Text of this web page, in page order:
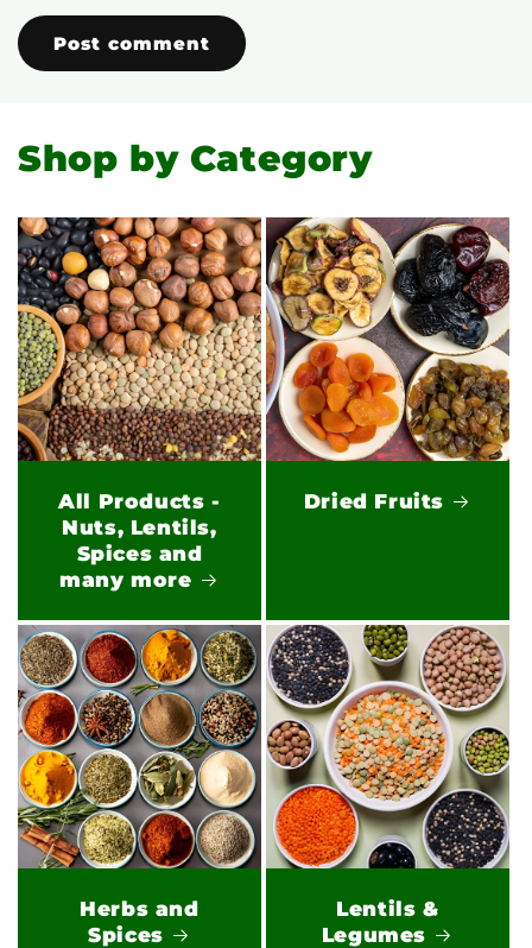
Shop by Category
All Products -
Nuts, Lentils,
Spices and
many more
Dried Fruits
Herbs and
Spices
Lentils &
Legumes